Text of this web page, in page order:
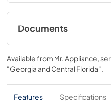
crafted burners, an electric
beautiful red matte door
window design. With
enhance your kitchen’s
Documents
User
View|Download
PDF, 12.18 MB
Installation Manual
Available from Mr. Appliance,
"Georgia and Central Florida".
Features Specifications